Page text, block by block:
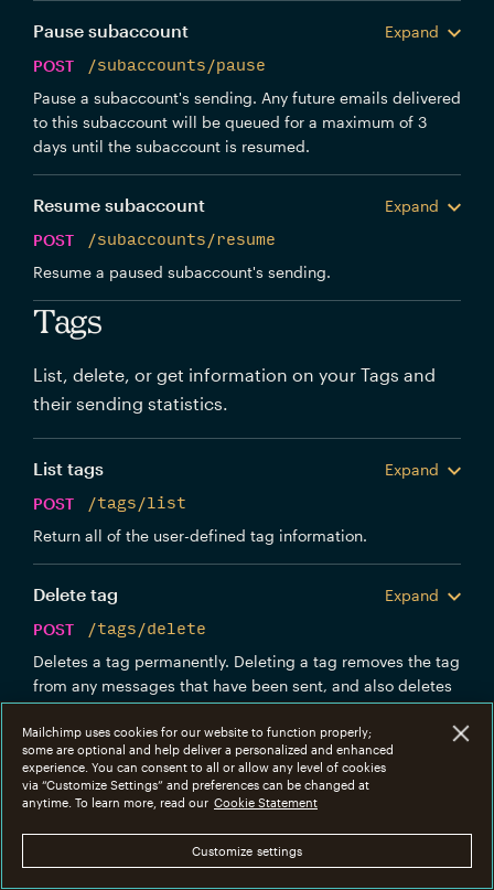
Pause subaccount
Expand
POST
/subaccounts/pause
Pause a subaccount's sending. Any future emails delivered
to this subaccount will be queued for a maximum of 3
days until the subaccount is resumed.
Resume subaccount
Expand
POST
/subaccounts/resume
Resume a paused subaccount's sending.
Tags
List, delete, or get information on your Tags and
their sending statistics.
List tags
Expand
POST
/tags/list
Return all of the user-defined tag information.
Delete tag
Expand
POST
/tags/delete
Deletes a tag permanently. Deleting a tag removes the tag
from any messages that have been sent, and also deletes
the tag's stats. There is no way to undo this operation, so
use it carefully.
Get tag info
Return more detailed information about a single tag,
including aggregates of recent stats.
Mailchimp uses cookies for our website to function properly;
some are optional and help deliver a personalized and enhanced
experience. You can consent to all or allow any level of cookies
via “Customize Settings” and preferences can be changed at
anytime. To learn more, read our Cookie Statement
Customize settings